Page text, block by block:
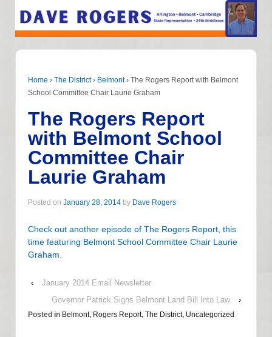
Home › The District › Belmont › The Rogers Report with Belmont
School Committee Chair Laurie Graham
The Rogers Report
with Belmont School
Committee Chair
Laurie Graham
Posted on January 28, 2014 by Dave Rogers
Check out another episode of The Rogers Report, this
time featuring Belmont School Committee Chair Laurie
Graham.
‹
January 2014 Email Newsletter
Governor Patrick Signs Belmont Land Bill Into Law
›
Posted in Belmont, Rogers Report, The District, Uncategorized